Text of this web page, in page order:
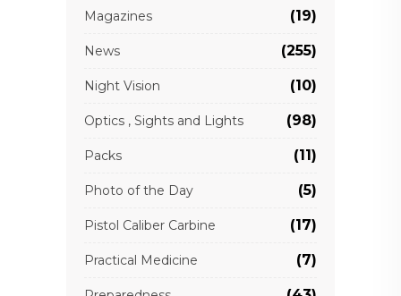
Magazines (19)
News (255)
Night Vision (10)
Optics , Sights and Lights (98)
Packs (11)
Photo of the Day (5)
Pistol Caliber Carbine (17)
Practical Medicine (7)